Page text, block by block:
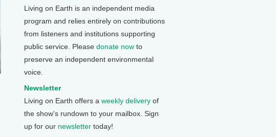
Living on Earth is an independent media
program and relies entirely on contributions
from listeners and institutions supporting
public service. Please donate now to
preserve an independent environmental
voice.
Newsletter
Living on Earth offers a weekly delivery of
the show's rundown to your mailbox. Sign
up for our newsletter today!